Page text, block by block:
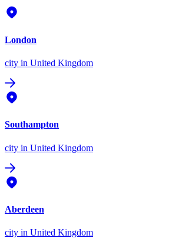
London
city in United Kingdom
Southampton
city in United Kingdom
Aberdeen
city in United Kingdom